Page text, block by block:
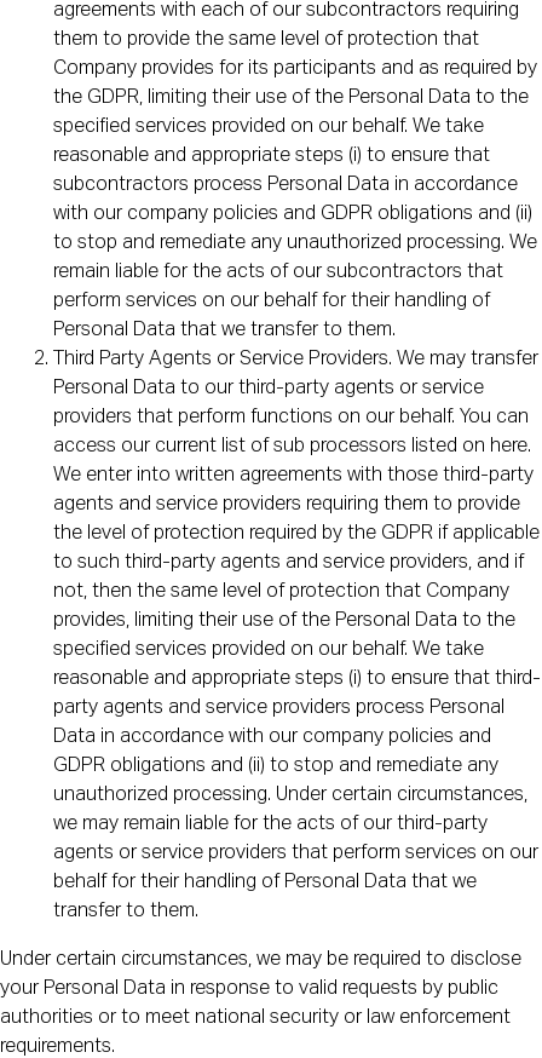
agreements with each of our subcontractors requiring
them to provide the same level of protection that
Company provides for its participants and as required by
the GDPR, limiting their use of the Personal Data to the
specified services provided on our behalf. We take
reasonable and appropriate steps (i) to ensure that
subcontractors process Personal Data in accordance
with our company policies and GDPR obligations and (ii)
to stop and remediate any unauthorized processing. We
remain liable for the acts of our subcontractors that
perform services on our behalf for their handling of
Personal Data that we transfer to them.
Third Party Agents or Service Providers. We may transfer
Personal Data to our third-party agents or service
providers that perform functions on our behalf. You can
access our current list of sub processors listed on here.
We enter into written agreements with those third-party
agents and service providers requiring them to provide
the level of protection required by the GDPR if applicable
to such third-party agents and service providers, and if
not, then the same level of protection that Company
provides, limiting their use of the Personal Data to the
specified services provided on our behalf. We take
reasonable and appropriate steps (i) to ensure that third-
party agents and service providers process Personal
Data in accordance with our company policies and
GDPR obligations and (ii) to stop and remediate any
unauthorized processing. Under certain circumstances,
we may remain liable for the acts of our third-party
agents or service providers that perform services on our
behalf for their handling of Personal Data that we
transfer to them.
Under certain circumstances, we may be required to disclose
your Personal Data in response to valid requests by public
authorities or to meet national security or law enforcement
requirements.